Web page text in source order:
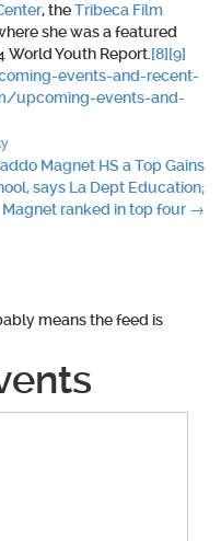
, theTribeca Film
she was a featured
Youth Report. [8][9]
events-and-recent-
upcoming-events-and-
Magnet HS a Top Gains
says La Dept Education;
Magnet ranked in top four →
means the feed is